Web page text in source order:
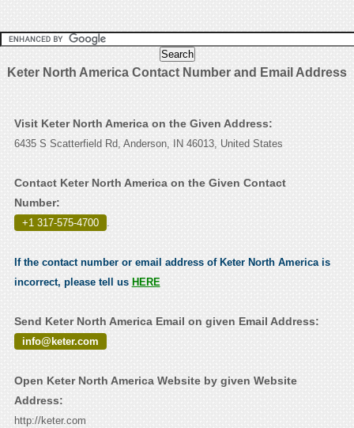
Keter North America Contact Number and Email Address
Visit Keter North America on the Given Address:
6435 S Scatterfield Rd, Anderson, IN 46013, United States
Contact Keter North America on the Given Contact
Number:
+1 317-575-4700 .
If the contact number or email address of Keter North America is
incorrect, please tell us HERE
Send Keter North America Email on given Email Address:
info@keter.com
Open Keter North America Website by given Website
Address:
http://keter.com